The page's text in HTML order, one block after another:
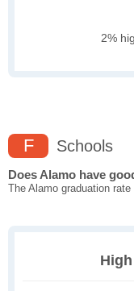
2%
F Schools
Does Alamo have
The Alamo graduation